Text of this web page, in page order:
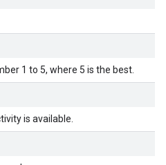
1 to 5, where 5 is the best.
is available.